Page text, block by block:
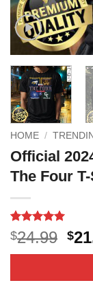
HOME /
Official
The Four
Rated5
out of 5
based on
4
$24.99 $